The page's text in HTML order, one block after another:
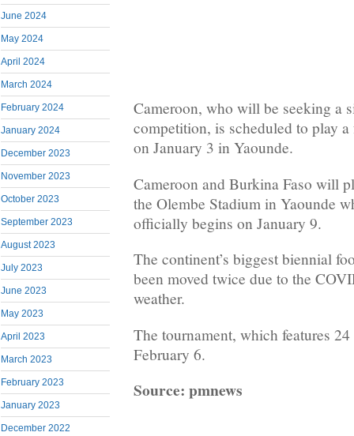
June 2024
May 2024
April 2024
March 2024
February 2024
January 2024
December 2023
November 2023
October 2023
September 2023
August 2023
July 2023
June 2023
May 2023
April 2023
March 2023
February 2023
January 2023
December 2022
Cameroon, who will be seeking a
competition, is scheduled to play
on January 3 in Yaounde.
Cameroon and Burkina Faso will
the Olembe Stadium in Yaounde
officially begins on January 9.
The continent’s biggest biennial
been moved twice due to the
weather.
The tournament, which features
February 6.
Source: pmnews